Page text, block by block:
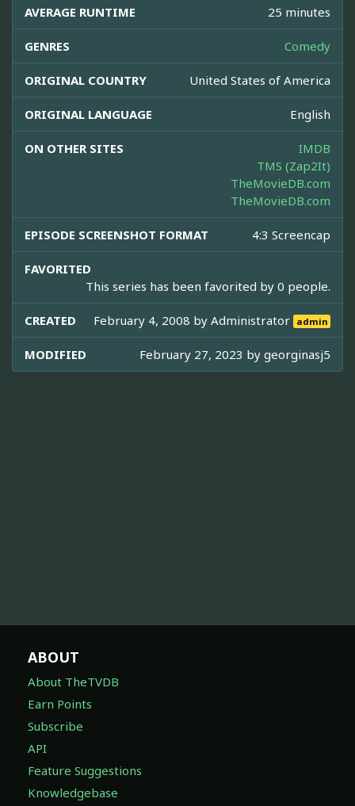
AVERAGE RUNTIME 25 minutes
GENRES Comedy
ORIGINAL COUNTRY United States of America
ORIGINAL LANGUAGE English
ON OTHER SITES
IMDB
TMS (Zap2It)
TheMovieDB.com
TheMovieDB.com
EPISODE SCREENSHOT FORMAT 4:3 Screencap
FAVORITED
This series has been favorited by 0 people.
CREATED February 4, 2008 byAdministrator admin
MODIFIED February 27, 2023 by georginasj5
ABOUT
About TheTVDB
Earn Points
Subscribe
API
Feature Suggestions
Knowledgebase